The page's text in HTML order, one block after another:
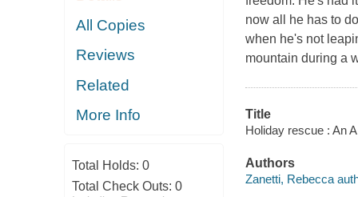
All Copies
Reviews
Related
More Info
Total Holds: 0
Total Check Outs: 0
now all he has to
when he's not
mountain during a
Title
Holiday rescue : An
Authors
Zanetti, Rebecca